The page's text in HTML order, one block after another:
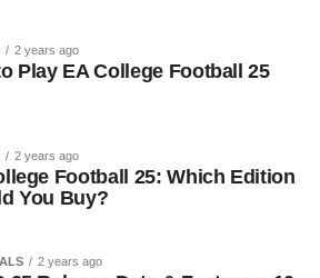
2 years ago
Play EA College Football 25
2 years ago
Football 25: Which Edition
You Buy?
2 years ago